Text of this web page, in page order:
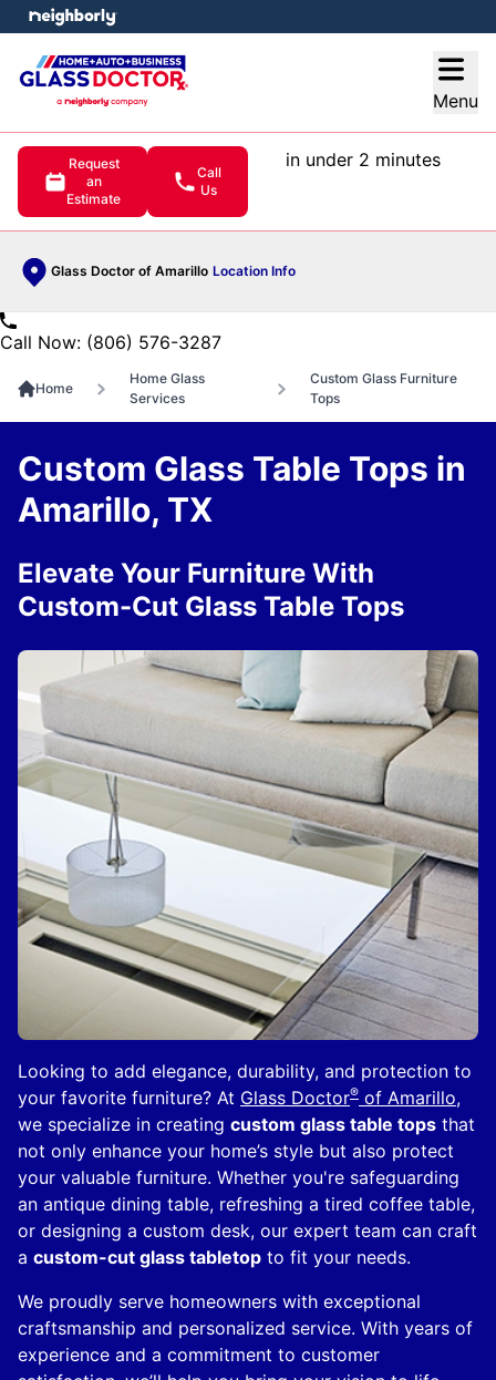
Menu
Request
an
Estimate
Call
Us
in under 2 minutes
Glass Doctor of Amarillo Location Info
menu
Call Now: (806) 576-3287
Home
Home Glass
Services
Custom Glass Furniture
Tops
Looking to add elegance, durability, and protection to
your favorite furniture? At Glass Doctor® of Amarillo,
we specialize in creating custom glass table tops that
not only enhance your home’s style but also protect
your valuable furniture. Whether you're safeguarding
an antique dining table, refreshing a tired coffee table,
or designing a custom desk, our expert team can craft
a custom-cut glass tabletop to fit your needs.
We proudly serve homeowners with exceptional
craftsmanship and personalized service. With years of
experience and a commitment to customer
Custom Glass Table Tops in
Amarillo, TX
Elevate Your Furniture With
Custom-Cut Glass Table Tops